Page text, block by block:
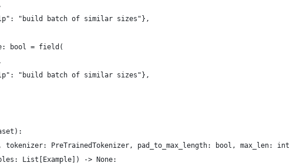
"build batch of similar sizes"},
bool = field(
"build batch of similar sizes"},
tokenizer: PreTrainedTokenizer, pad_to_max_length: bool, max_len:
List[Example]) -> None: